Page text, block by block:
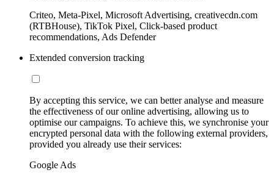
Criteo, Meta-Pixel, Microsoft Advertising, creativecdn.com
(RTBHouse), TikTok Pixel, Click-based product
recommendations, Ads Defender
Extended conversion tracking
By accepting this service, we can better analyse and measure
the effectiveness of our online advertising, allowing us to
optimise our campaigns. To achieve this, we synchronise your
encrypted personal data with the following external providers,
provided you already use their services:
Google Ads